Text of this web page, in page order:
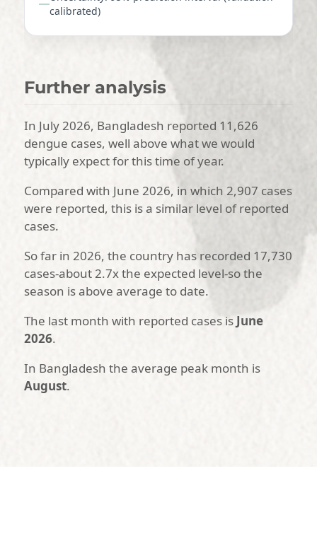
calibrated)
Further analysis
In July 2026, Bangladesh reported 11,626
dengue cases, well above what we would
typically expect for this time of year.
Compared with June 2026, in which 2,907 cases
were reported, this is a similar level of reported
cases.
So far in 2026, the country has recorded 17,730
cases-about 2.7x the expected level-so the
season is above average to date.
The last month with reported cases is June
2026.
In Bangladesh the average peak month is
August.